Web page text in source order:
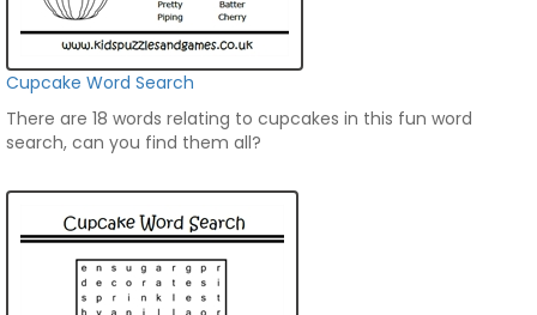
Cupcake Word Search
There are 18 words relating to cupcakes in this fun word
search, can you find them all?